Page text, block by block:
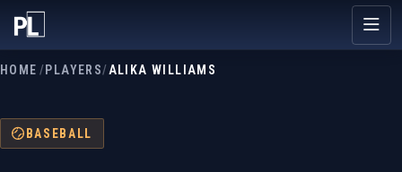
HOME /PLAYERS/ALIKA WILLIAMS
BASEBALL